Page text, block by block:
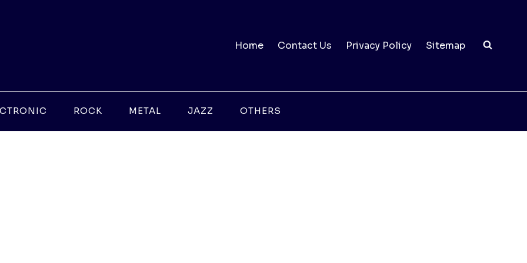
Home Contact Us Privacy Policy Sitemap
ROCK METAL JAZZ OTHERS